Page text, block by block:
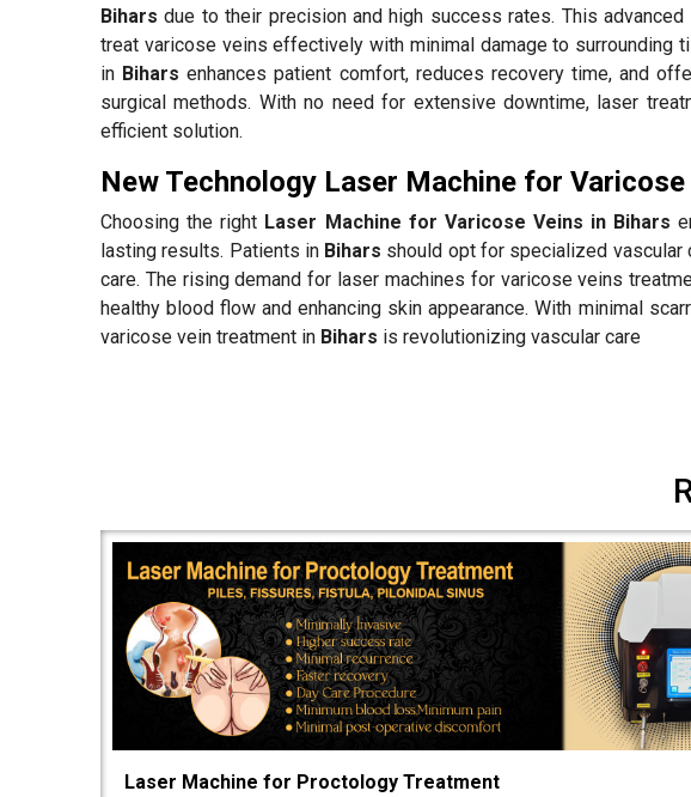
Bihars due to their precision and high success rates. This
treat varicose veins effectively with minimal damage to surrounding
in Bihars enhances patient comfort, reduces recovery time, and
surgical methods. With no need for extensive downtime, laser
efficient solution.
New Technology Laser Machine for
Choosing the right Laser Machine for Varicose Veins in Bihars
lasting results. Patients in Bihars should opt for specialized
care. The rising demand for laser machines for varicose veins
healthy blood flow and enhancing skin appearance. With minimal
varicose vein treatment in Bihars is revolutionizing vascular care
Laser Machine for Proctology Treatment